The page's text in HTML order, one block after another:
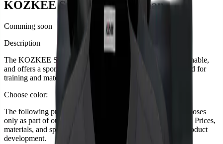
KOZKEE Sports Shirt Woman
Comming soon
Description
The KOZKEE Sports Shirt for women is lightweight, breathable,
and offers a sporty-feminine fit for perfect comfort. Designed for
training and matches.
Choose color:
The following product descriptions are for presentation purposes
only as part of our startup project. Sales have not yet started. Prices,
materials, and specifications are subject to change during product
development.